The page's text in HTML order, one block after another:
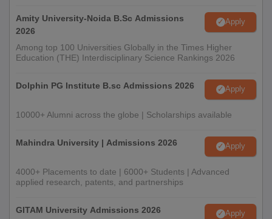
Amity University-Noida B.Sc Admissions
2026
Apply
Among top 100 Universities Globally in the Times Higher
Education (THE) Interdisciplinary Science Rankings 2026
Dolphin PG Institute B.sc Admissions 2026 Apply
10000+ Alumni across the globe | Scholarships available
Mahindra University | Admissions 2026 Apply
4000+ Placements to date | 6000+ Students | Advanced
applied research, patents, and partnerships
GITAM University Admissions 2026 Apply